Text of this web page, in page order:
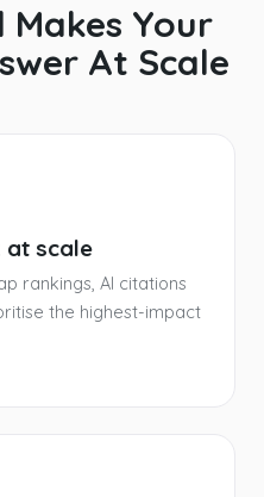
Your
At Scale
at scale
rankings, AI citations
the highest-impact